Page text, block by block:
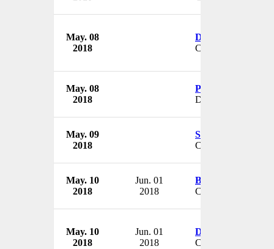
May. 08
2018
Denten Park
CEO
May. 08
2018
Peter Emanuel
Director
May. 09
2018
Steve Smith
CEO
May. 10
2018
Jun. 01
2018
Brian
CEO
May. 10
2018
Jun. 01
2018
David Brandon
CEO & President